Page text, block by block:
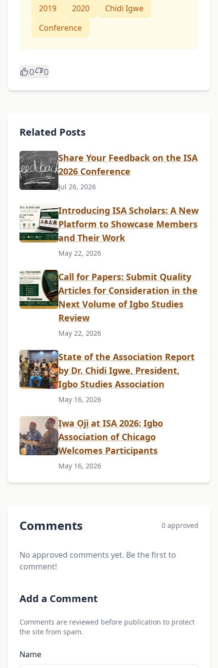
2019 2020
Chidi Igwe
Conference
0 0
Related Posts
Share Your Feedback on the ISA
2026 Conference
Jul 26, 2026
Introducing ISA Scholars: A New
Platform to Showcase Members
and Their Work
May 22, 2026
Call for Papers: Submit Quality
Articles for Consideration in the
Next Volume of Igbo Studies
Review
May 22, 2026
State of the Association Report
by Dr. Chidi Igwe, President,
Igbo Studies Association
May 16, 2026
Ịwa Ọjị at ISA 2026: Igbo
Association of Chicago
Welcomes Participants
May 16, 2026
Comments 0 approved
No approved comments yet. Be the first to
comment!
Add a Comment
Comments are reviewed before publication to protect
the site from spam.
Name